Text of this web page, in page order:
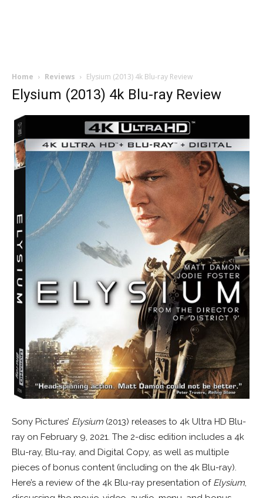
Home Reviews Elysium (2013) 4k Blu-ray Review
Elysium (2013) 4k Blu-ray Review
Sony Pictures’ Elysium (2013) releases to 4k Ultra HD Blu-
ray on February 9, 2021. The 2-disc edition includes a 4k
Blu-ray, Blu-ray, and Digital Copy, as well as multiple
pieces of bonus content (including on the 4k Blu-ray).
Here’s a review of the 4k Blu-ray presentation of Elysium,